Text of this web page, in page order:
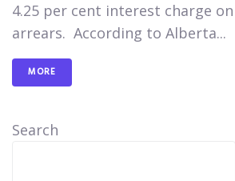
4.25 per cent interest charge
arrears. ​ According to Alberta...
MORE
Search